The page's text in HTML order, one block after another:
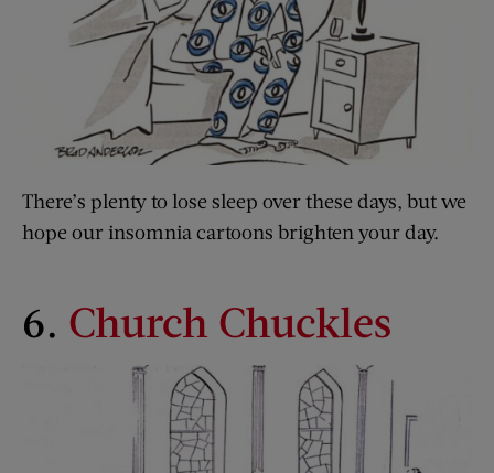
There’s plenty to lose sleep over these days, but we
hope our insomnia cartoons brighten your day.
6. Church Chuckles